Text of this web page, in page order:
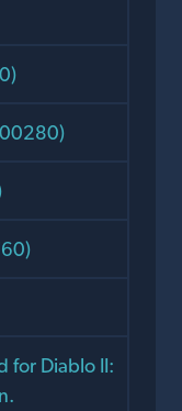
for Diablo II: